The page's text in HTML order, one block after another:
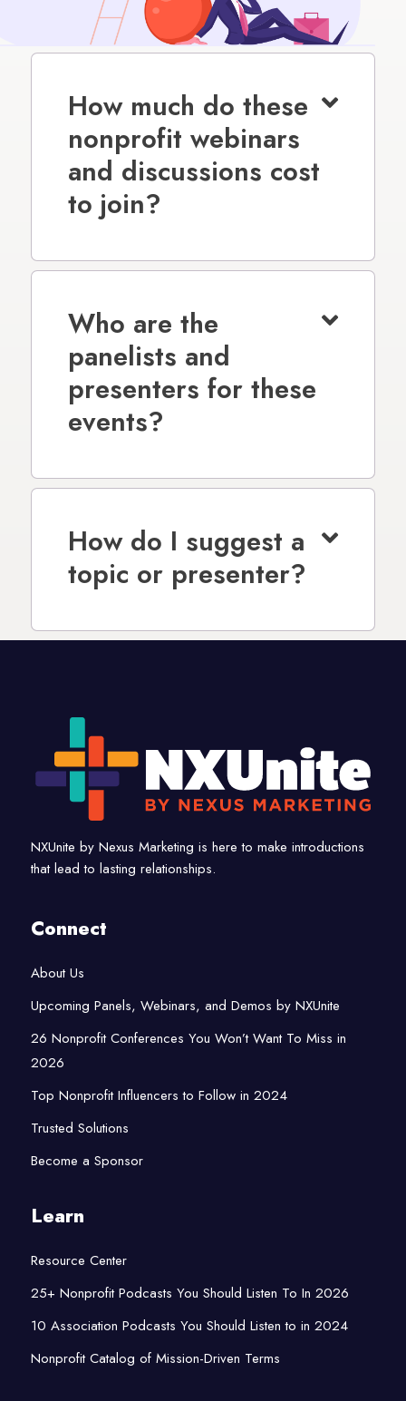
How much do these
nonprofit webinars
and discussions cost
to join?
Who are the
panelists and
presenters for these
events?
How do I suggest a
topic or presenter?
NXUnite by Nexus Marketing is here to make introductions
that lead to lasting relationships.
Connect
About Us
Upcoming Panels, Webinars, and Demos by NXUnite
26 Nonprofit Conferences You Won’t Want To Miss in
2026
Top Nonprofit Influencers to Follow in 2024
Trusted Solutions
Become a Sponsor
Learn
Resource Center
25+ Nonprofit Podcasts You Should Listen To In 2026
10 Association Podcasts You Should Listen to in 2024
Nonprofit Catalog of Mission-Driven Terms